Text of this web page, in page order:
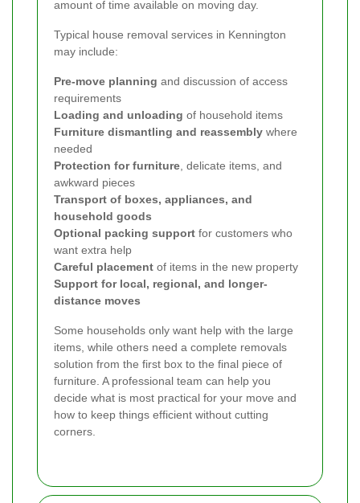
amount of time available on moving day.
Typical house removal services in Kennington
may include:
Pre-move planning and discussion of access
requirements
Loading and unloading of household items
Furniture dismantling and reassembly where
needed
Protection for furniture , delicate items, and
awkward pieces
Transport of boxes, appliances, and
household goods
Optional packing support for customers who
want extra help
Careful placement of items in the new property
Support for local, regional, and longer-
distance moves
Some households only want help with the large
items, while others need a complete removals
solution from the first box to the final piece of
furniture. A professional team can help you
decide what is most practical for your move and
how to keep things efficient without cutting
corners.